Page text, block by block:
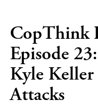
CopThink
Episode
Kyle Keller
Attacks